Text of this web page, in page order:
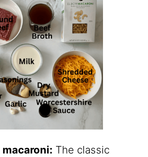
macaroni: The classic